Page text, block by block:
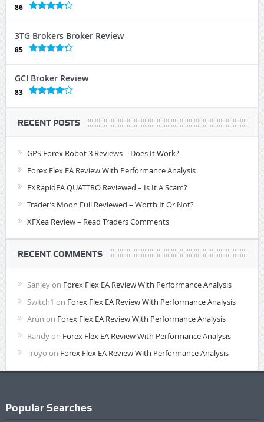
86
3TG Brokers Broker Review
85
GCI Broker Review
83
RECENT POSTS
GPS Forex Robot 3 Reviews – Does It Work?
Forex Flex EA Review With Performance Analysis
FXRapidEA QUATTRO Reviewed – Is It A Scam?
Trader’s Moon Full Reviewed – Worth It Or Not?
XFXea Review – Read Traders Comments
RECENT COMMENTS
Sanjeyon Forex Flex EA Review With Performance Analysis
Switch1 on Forex Flex EA Review With Performance Analysis
Arun on Forex Flex EA Review With Performance Analysis
Randyon Forex Flex EA Review With Performance Analysis
Troyo on Forex Flex EA Review With Performance Analysis
Popular Searches